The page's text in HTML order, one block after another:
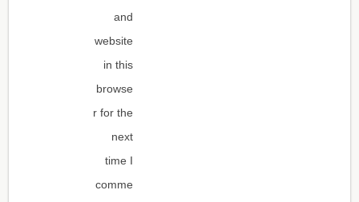
and
website
in this
browse
r for the
next
time I
comme